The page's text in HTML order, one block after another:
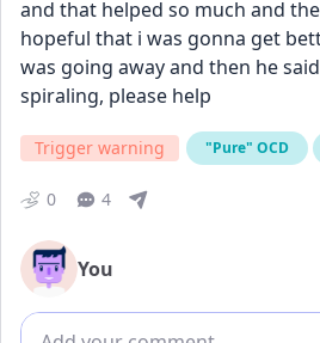
and that helped so much and
hopeful that i was gonna get
was going away and then he
spiraling, please help
Trigger warning "Pure" OCD
0 4
You
Add comment